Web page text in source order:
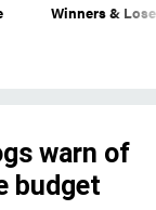
Winners &
warn of
budget